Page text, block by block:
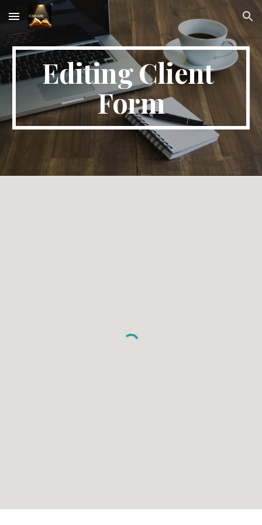
Skip to main content Skip to navigation
Editing Client
Form